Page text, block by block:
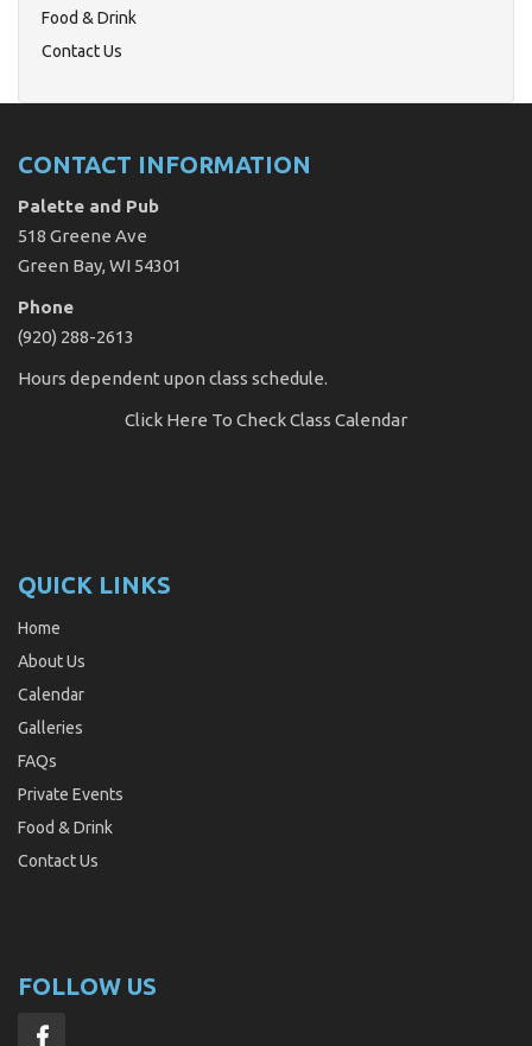
Food & Drink
Contact Us
CONTACT INFORMATION
Palette and Pub
518 Greene Ave
Green Bay, WI 54301
Phone
(920) 288-2613
Hours dependent upon class schedule.
Click Here To Check Class Calendar
QUICK LINKS
Home
About Us
Calendar
Galleries
FAQs
Private Events
Food & Drink
Contact Us
FOLLOW US